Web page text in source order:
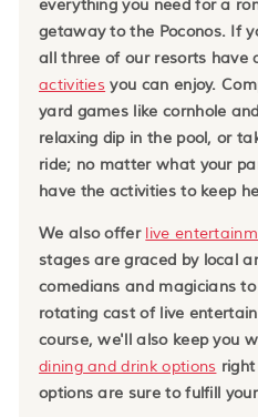
everything you need for a
getaway to the Poconos. If
all three of our resorts have
activities you can enjoy.
yard games like cornhole
relaxing dip in the pool, or
ride; no matter what your
have the activities to keep
We also offer live
stages are graced by local
comedians and magicians
rotating cast of live
course, we'll also keep you
dining and drink options
options are sure to fulfill